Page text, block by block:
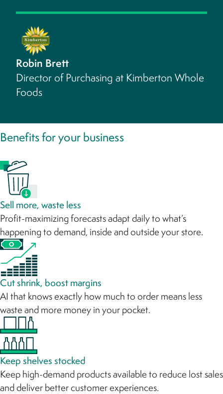
Robin Brett
Director of Purchasing at Kimberton Whole
Foods
Benefits for your business
Sell more, waste less
Profit-maximizing forecasts adapt daily to what’s
happening to demand, inside and outside your store.
Cut shrink, boost margins
AI that knows exactly how much to order means less
waste and more money in your pocket.
Keep shelves stocked
Keep high-demand products available to reduce lost sales
and deliver better customer experiences.